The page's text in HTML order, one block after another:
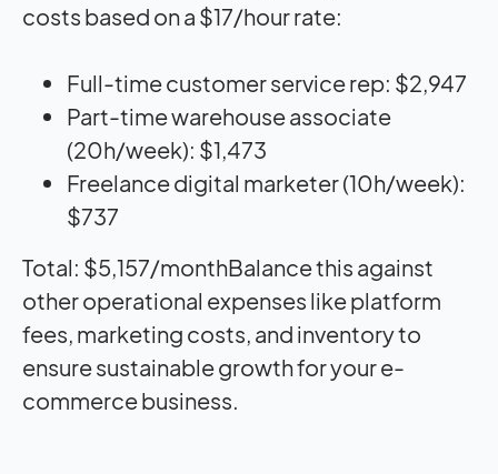
costs based on a $17/hour rate:
Full-time customer service rep: $2,947
Part-time warehouse associate
(20h/week): $1,473
Freelance digital marketer (10h/week):
$737
Total: $5,157/monthBalance this against
other operational expenses like platform
fees, marketing costs, and inventory to
ensure sustainable growth for your e-
commerce business.